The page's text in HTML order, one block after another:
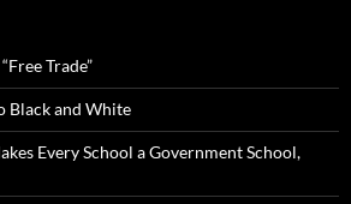
Trade”
Black and White
Every School a Government School,